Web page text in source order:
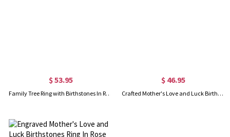
$ 53.95
Family Tree Ring with Birthstones In Rose Gold
$ 46.95
Crafted Mother's Love and Luck Birthstones Ring in Sterling Silver